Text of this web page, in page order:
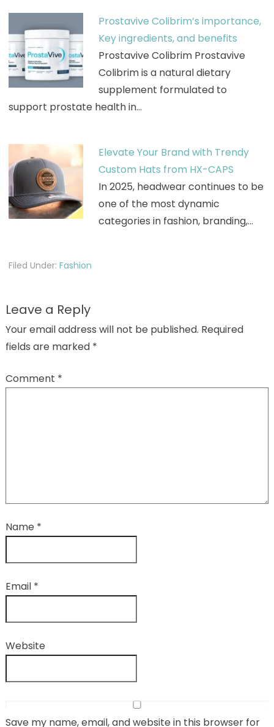
Prostavive Colibrim’s importance,
Key ingredients, and benefits
Prostavive Colibrim Prostavive
Colibrim is a natural dietary
supplement formulated to
support prostate health in…
Elevate Your Brand with Trendy
Custom Hats from HX-CAPS
In 2025, headwear continues to be
one of the most dynamic
categories in fashion, branding,…
Filed Under: Fashion
Leave a Reply
Your email address will not be published. Required
fields are marked *
Comment *
Name *
Email *
Website
Save my name, email, and website in this browser for